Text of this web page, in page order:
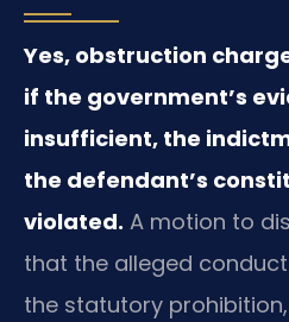
Yes, obstruction
if the government’s
insufficient, the
the defendant’s
violated. A motion to
that the alleged
the statutory